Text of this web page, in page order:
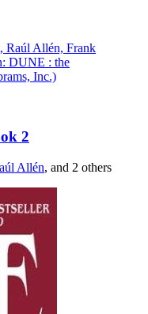
Raúl Allén, Frank
DUNE : the
Inc.)
2
Allén, and 2 others